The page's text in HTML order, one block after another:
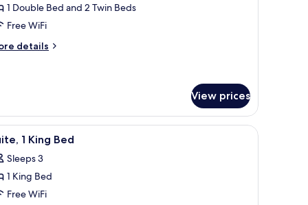
1 Double Bed and 2 Twin Beds
Free WiFi
details
View prices
a chair. A modern hotel room with a bed, a TV, and
9 1 King Bed
Sleeps 3
1 King Bed
Free WiFi